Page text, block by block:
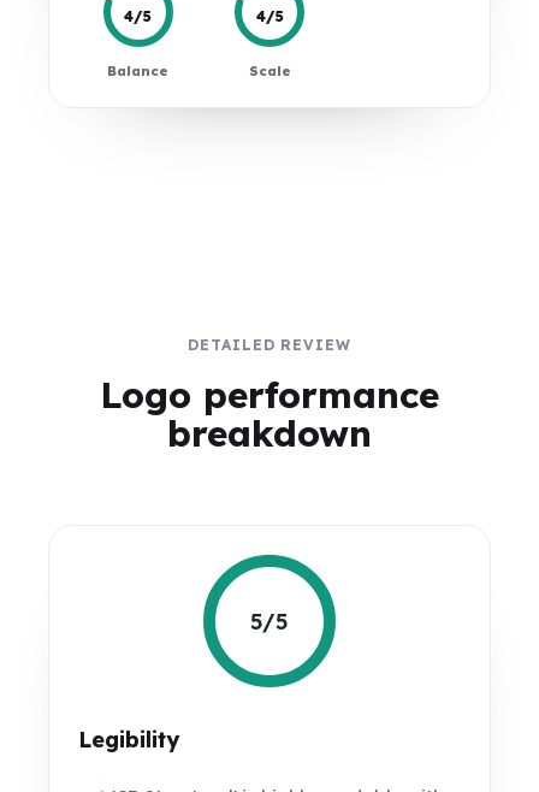
4/5
Balance
4/5
Scale
DETAILED REVIEW
Logo performance
breakdown
5/5
Legibility